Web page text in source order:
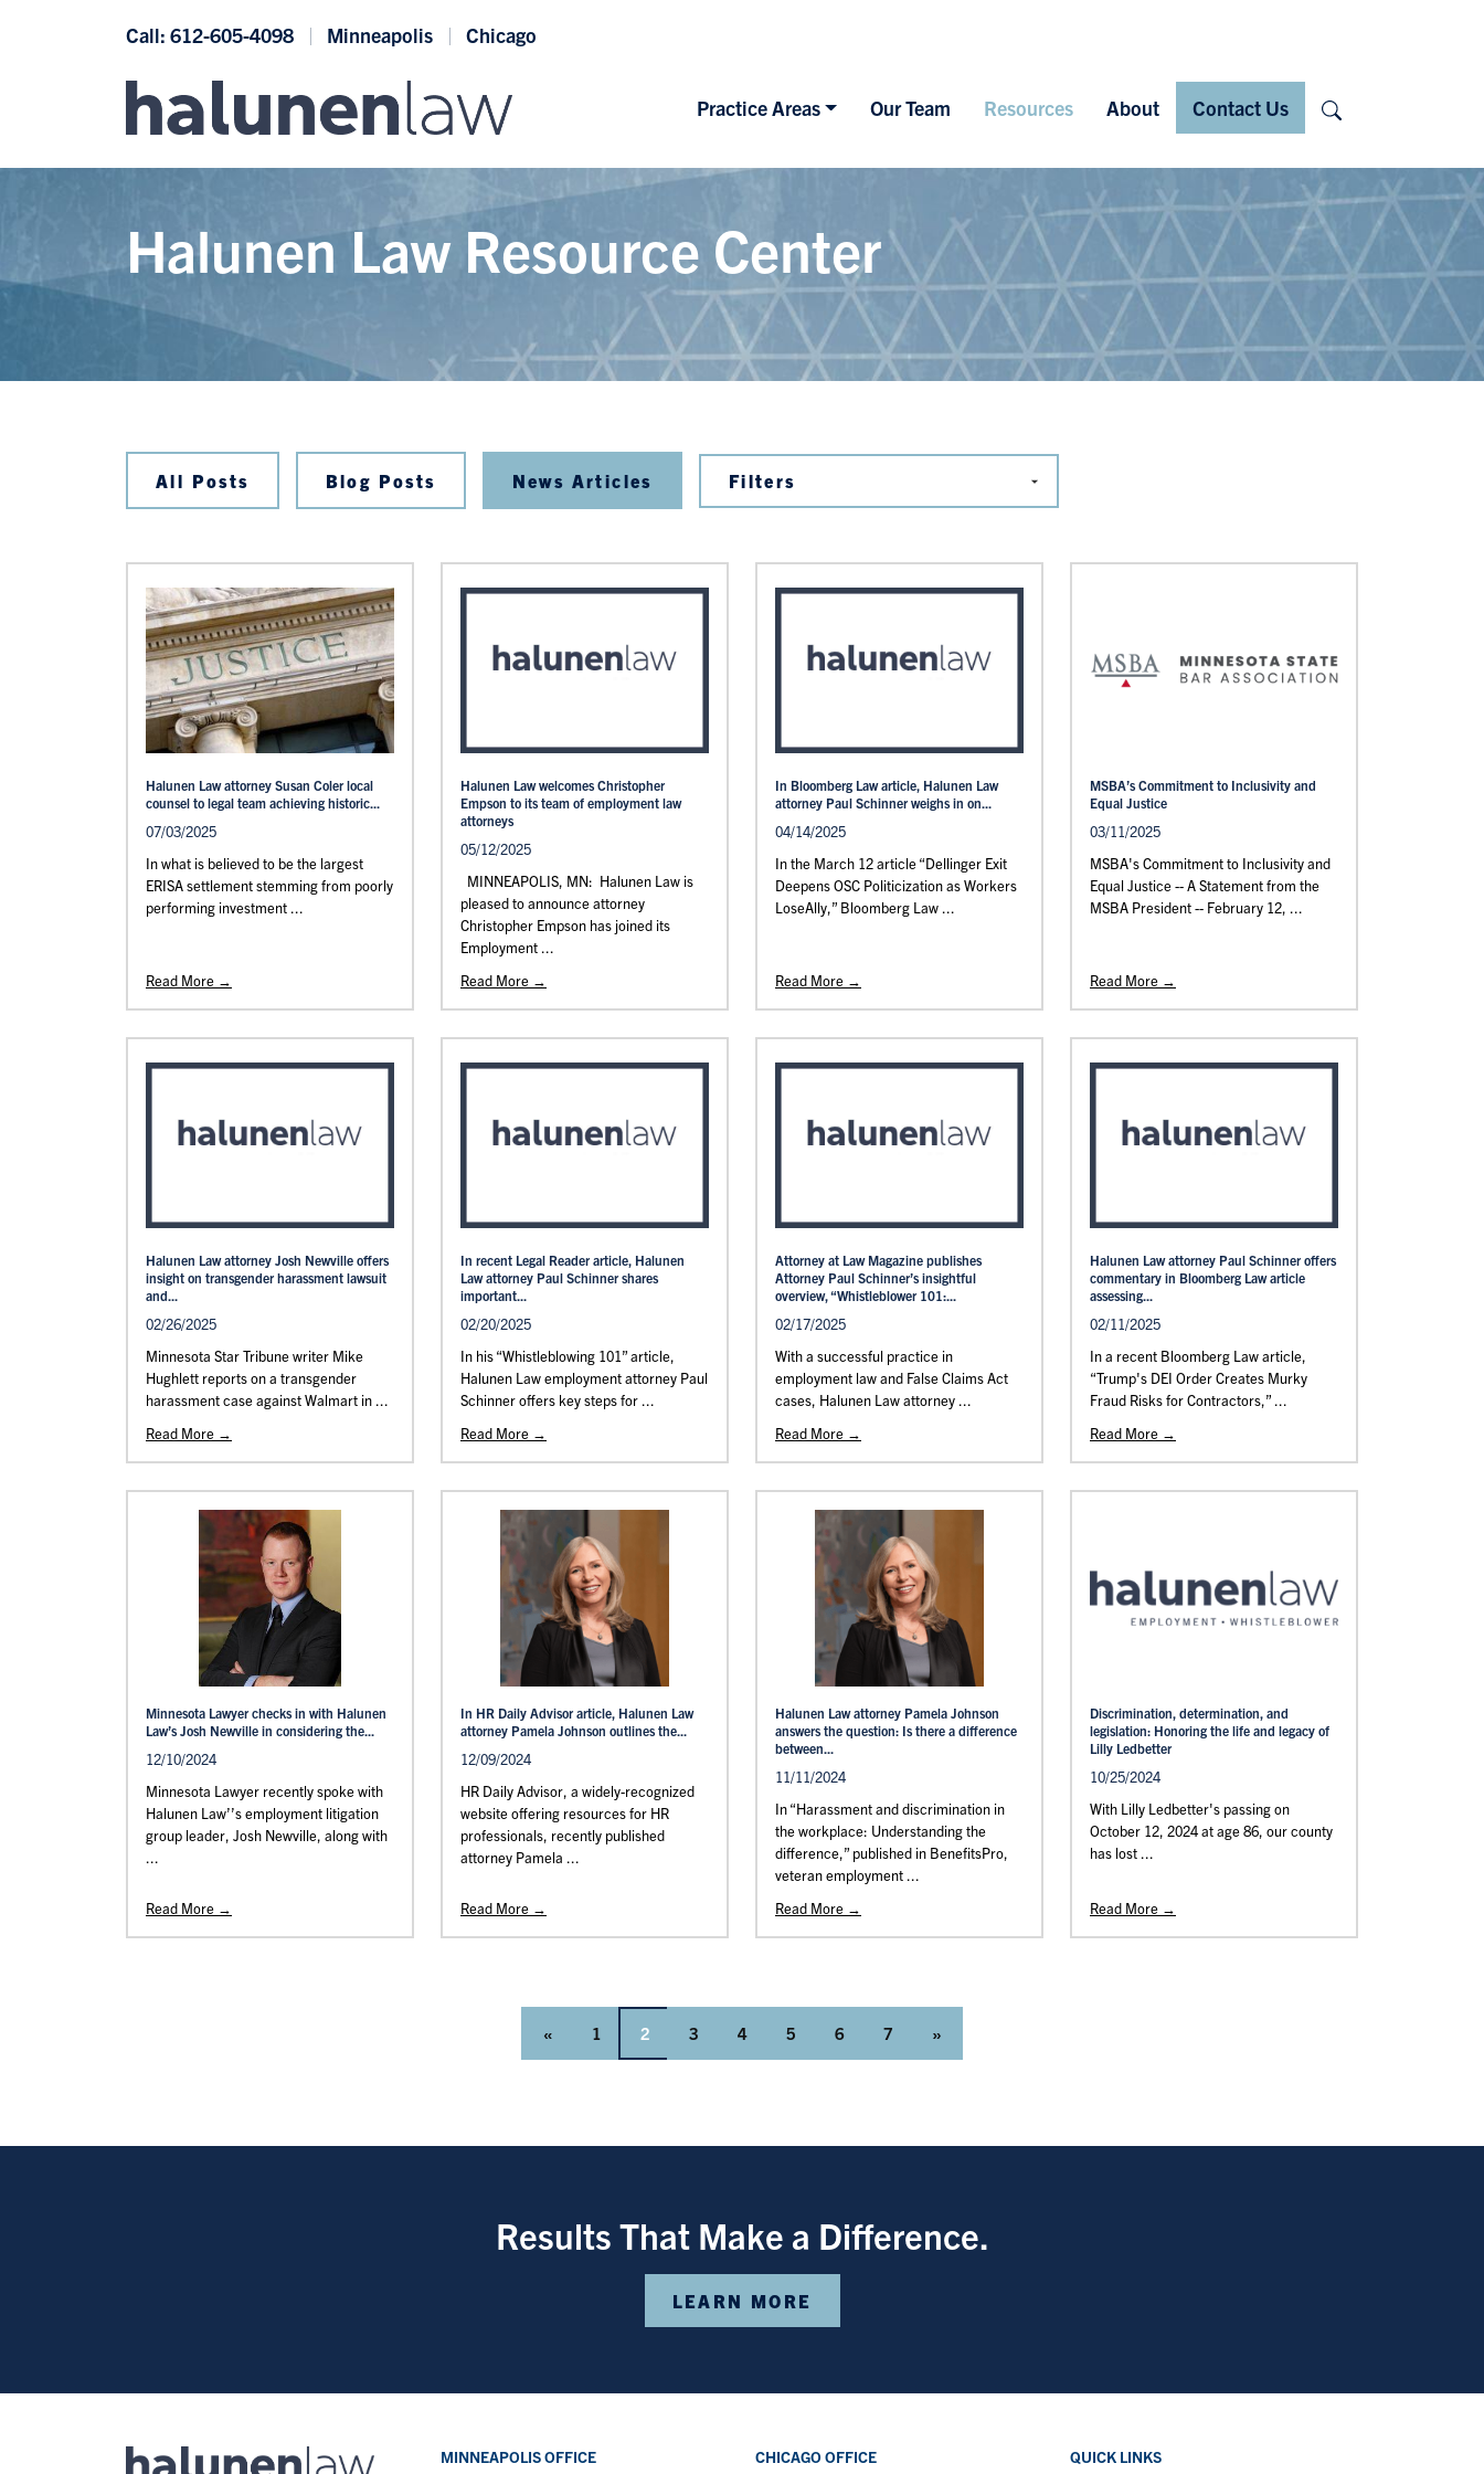
Call: 612-605-4098 Minneapolis Chicago
Practice Areas Our Team Resources About Contact Us
Halunen Law Resource Center
All Posts Blog Posts News Articles
Halunen Law attorney Susan Coler local
counsel to legal team achieving historic...
07/03/2025
In what is believed to be the largest
ERISA settlement stemming from poorly
performing investment ...
Read More →
Halunen Law welcomes Christopher
Empson to its team of employment law
attorneys
05/12/2025
MINNEAPOLIS, MN: Halunen Law is
pleased to announce attorney
Christopher Empson has joined its
Employment ...
Read More →
In Bloomberg Law article, Halunen Law
attorney Paul Schinner weighs in on...
04/14/2025
In the March 12 article “Dellinger Exit
Deepens OSC Politicization as Workers
LoseAlly,” Bloomberg Law ...
Read More →
MSBA’s Commitment to Inclusivity and
Equal Justice
03/11/2025
MSBA's Commitment to Inclusivity and
Equal Justice -- A Statement from the
MSBA President -- February 12, ...
Read More →
Halunen Law attorney Josh Newville offers
insight on transgender harassment lawsuit
and...
02/26/2025
Minnesota Star Tribune writer Mike
Hughlett reports on a transgender
harassment case against Walmart in ...
Read More →
In recent Legal Reader article, Halunen
Law attorney Paul Schinner shares
important...
02/20/2025
In his “Whistleblowing 101” article,
Halunen Law employment attorney Paul
Schinner offers key steps for ...
Read More →
Attorney at Law Magazine publishes
Attorney Paul Schinner’s insightful
overview, “Whistleblower 101:...
02/17/2025
With a successful practice in
employment law and False Claims Act
cases, Halunen Law attorney ...
Read More →
Halunen Law attorney Paul Schinner offers
commentary in Bloomberg Law article
assessing...
02/11/2025
In a recent Bloomberg Law article,
“Trump's DEI Order Creates Murky
Fraud Risks for Contractors,” ...
Read More →
Minnesota Lawyer checks in with Halunen
Law’s Josh Newville in considering the...
12/10/2024
Minnesota Lawyer recently spoke with
Halunen Law’’s employment litigation
group leader, Josh Newville, along with
...
Read More →
In HR Daily Advisor article, Halunen Law
attorney Pamela Johnson outlines the...
12/09/2024
HR Daily Advisor, a widely-recognized
website offering resources for HR
professionals, recently published
attorney Pamela ...
Read More →
Halunen Law attorney Pamela Johnson
answers the question: Is there a difference
between...
11/11/2024
In “Harassment and discrimination in
the workplace: Understanding the
difference,” published in BenefitsPro,
veteran employment ...
Read More →
Discrimination, determination, and
legislation: Honoring the life and legacy of
Lilly Ledbetter
10/25/2024
With Lilly Ledbetter's passing on
October 12, 2024 at age 86, our county
has lost ...
Read More →
« 1 2 3 4 5 6 7 »
Results That Make a Difference.
LEARN MORE
MINNEAPOLIS OFFICE CHICAGO OFFICE QUICK LINKS